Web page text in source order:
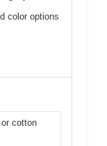
color options
cotton